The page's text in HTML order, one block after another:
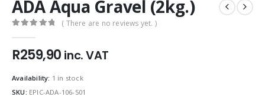
ADA Aqua Gravel (2kg.)
( There are no reviews yet. )
R259,90 inc. VAT
Availability: 1 in stock
SKU: EPIC-ADA-106-501